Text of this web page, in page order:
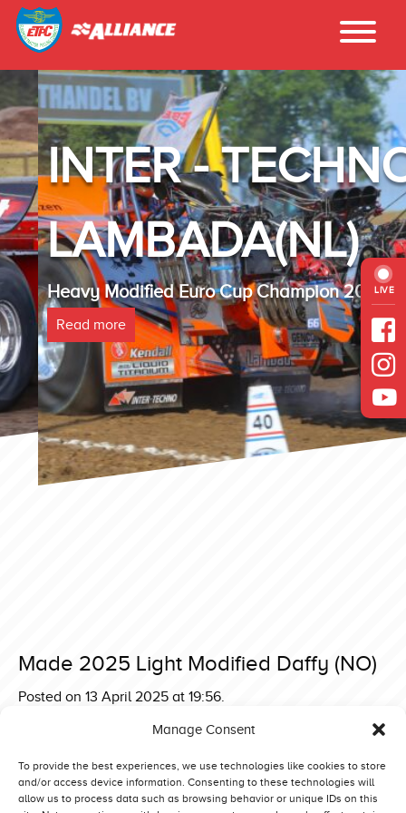
Manage Consent
To provide the best experiences, we use technologies like cookies to store
and/or access device information. Consenting to these technologies will
allow us to process data such as browsing behavior or unique IDs on this
LIVE
INTER - TECHNO
LAMBADA(NL)
Heavy Modified Euro Cup Champion 2025
Read more
Made 2025 Light Modified Daffy (NO)
Posted on 13 April 2025 at 19:56.
Made 2025 Light Modified MPM Seaside Affair (NL)